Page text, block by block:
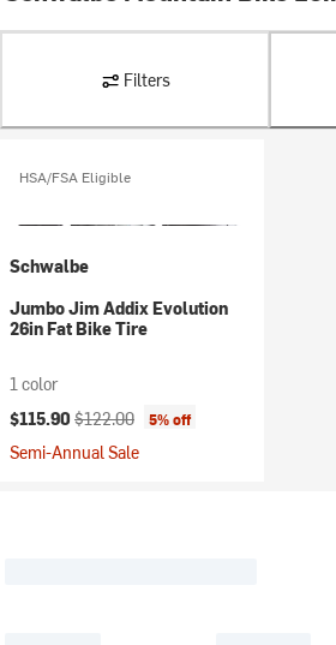
Filters
HSA/FSA Eligible
Schwalbe
Jumbo Jim Addix Evolution
26in Fat Bike Tire
1 color
Current price:
$115.90 Original price:
$122.00 5% off
Semi-Annual Sale